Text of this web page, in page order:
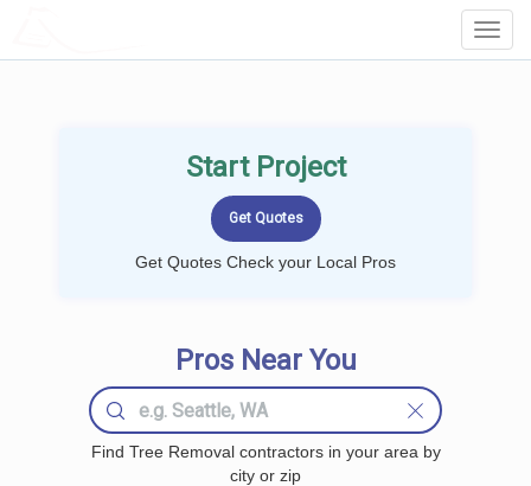
Start Project
Get Quotes Check your Local Pros
Pros Near You
Find Tree Removal contractors in your area by
city or zip